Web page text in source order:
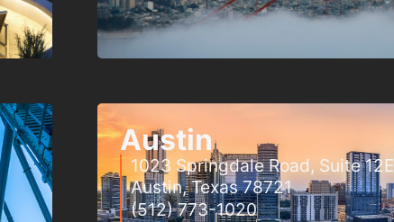
Austin
1023 Springdale Road, Suite 12E
Austin, Texas 78721
(512) 773-1020